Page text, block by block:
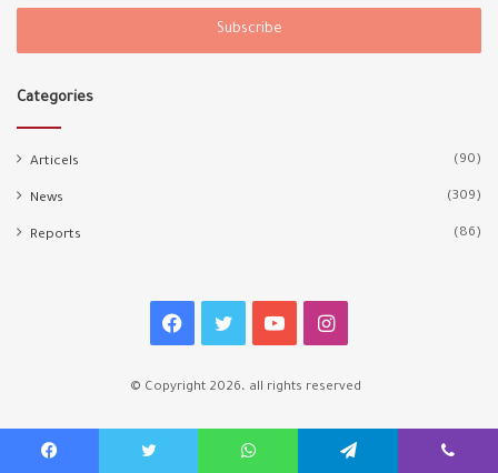
Email
Categories
Articels (90)
News (309)
Reports (86)
FacebookTwitterYouTubeInstagram
© Copyright 2026، all rights reserved